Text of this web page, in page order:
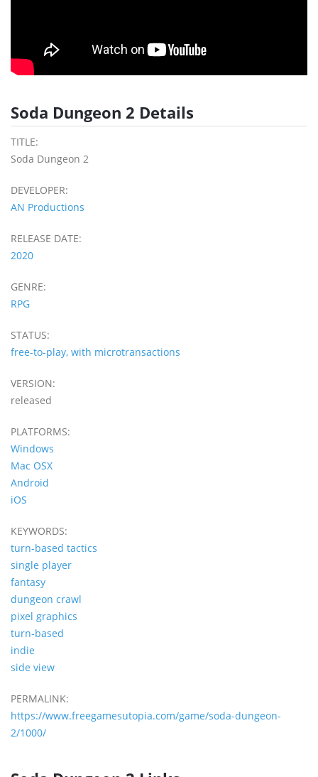
Soda Dungeon 2 Details
TITLE:
Soda Dungeon 2
DEVELOPER:
AN Productions
RELEASE DATE:
2020
GENRE:
RPG
STATUS:
free-to-play, with microtransactions
VERSION:
released
PLATFORMS:
Windows
Mac OSX
Android
iOS
KEYWORDS:
turn-based tactics
single player
fantasy
dungeon crawl
pixel graphics
turn-based
indie
side view
PERMALINK:
https://www.freegamesutopia.com/game/soda-dungeon-
2/1000/